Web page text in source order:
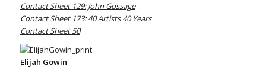
Contact Sheet 129: John Gossage
Contact Sheet 173: 40 Artists 40 Years
Contact Sheet 50
Elijah Gowin